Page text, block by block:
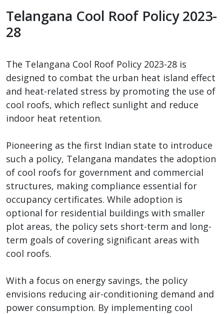
Telangana Cool Roof Policy 2023-
28
The Telangana Cool Roof Policy 2023-28 is
designed to combat the urban heat island effect
and heat-related stress by promoting the use of
cool roofs, which reflect sunlight and reduce
indoor heat retention.
Pioneering as the first Indian state to introduce
such a policy, Telangana mandates the adoption
of cool roofs for government and commercial
structures, making compliance essential for
occupancy certificates. While adoption is
optional for residential buildings with smaller
plot areas, the policy sets short-term and long-
term goals of covering significant areas with
cool roofs.
With a focus on energy savings, the policy
envisions reducing air-conditioning demand and
power consumption. By implementing cool